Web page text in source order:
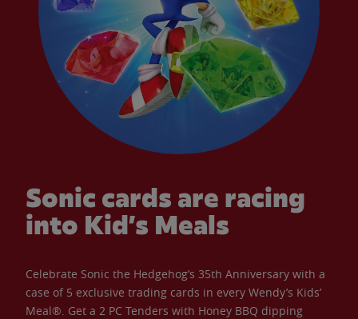
Sonic cards are racing
into Kid’s Meals
Celebrate Sonic the Hedgehog’s 35th Anniversary with a
case of 5 exclusive trading cards in every Wendy’s Kids’
Meal®. Get a 2 PC Tenders with Honey BBQ dipping